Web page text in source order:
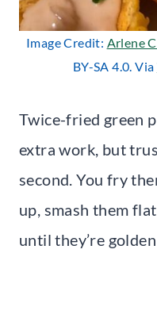
Image Credit: Arlene
BY-SA 4.0. Via
Twice-fried green
extra work, but
second. You fry
up, smash them
until they’re